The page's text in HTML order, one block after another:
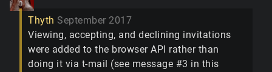
Thyth September 2017
Viewing, accepting, and declining invitations
were added to the browser API rather than
doing it via t-mail (see message #3 in this